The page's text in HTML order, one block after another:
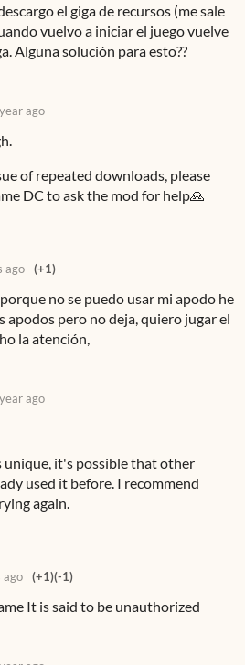
el giga de recursos (me sale
vuelvo a iniciar el juego vuelve
Alguna solución para esto??
ago
of repeated downloads, please
DC to ask the mod for help🙏
ago (+1)
no se puedo usar mi apodo he
apodos pero no deja, quiero jugar el
la atención,
ago
unique, it's possible that other
used it before. I recommend
again.
ago (+1)(-1)
It is said to be unauthorized